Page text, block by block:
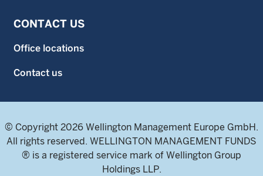
CONTACT US
Office locations
Contact us
© Copyright 2026 Wellington Management Europe GmbH.
All rights reserved. WELLINGTON MANAGEMENT FUNDS
® is a registered service mark of Wellington Group
Holdings LLP.